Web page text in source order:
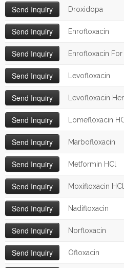
Droxidopa
Enrofloxacin
Enrofloxacin
Levofloxacin
Levofloxacin
Lomefloxacin
Marbofloxacin
Metformin HCl
Moxifloxacin HCl
Nadifloxacin
Norfloxacin
Ofloxacin